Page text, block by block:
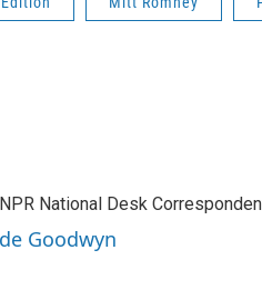
National Desk
Goodwyn